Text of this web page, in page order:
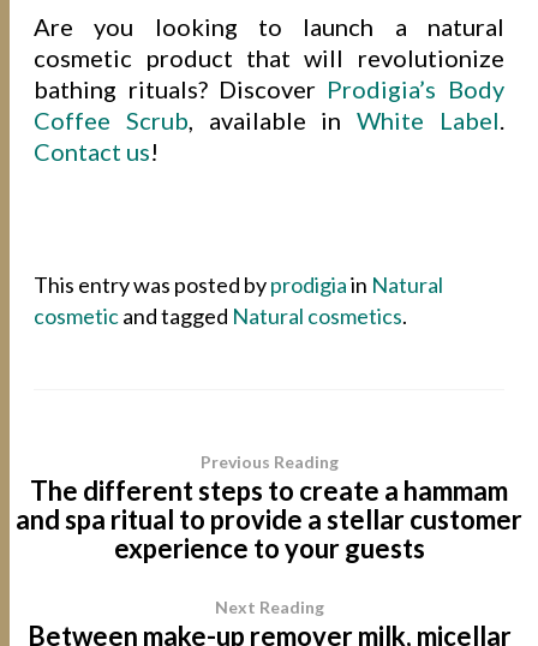
Are you looking to launch a natural
cosmetic product that will revolutionize
bathing rituals? Discover Prodigia’s Body
Coffee Scrub, available inWhite Label.
Contact us!
This entry was posted byprodigiain Natural
cosmeticand tagged Natural cosmetics.
Previous Reading
The different steps to create a hammam
and spa ritual to provide a stellar customer
experience to your guests
Next Reading
Between make-up remover milk, micellar